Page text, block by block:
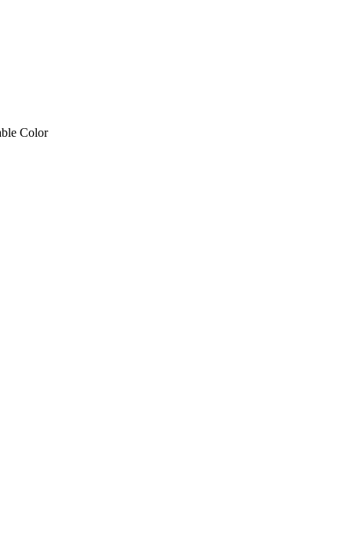
– SINGLE END RED & White Cable Color